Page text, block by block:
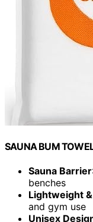
SAUNA BUM
Sauna Barrier
benches
Lightweight
and gym use
Unisex